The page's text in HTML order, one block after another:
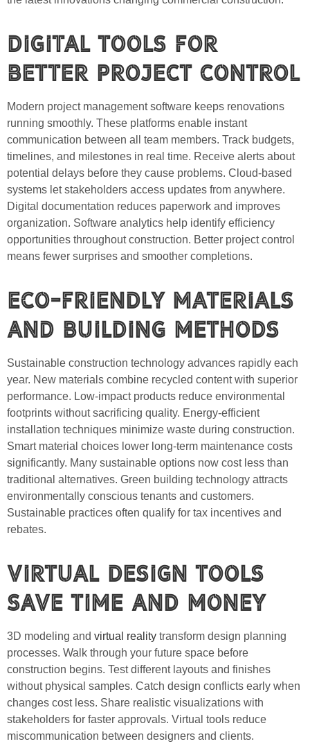
Digital Tools for
Better Project Control
Modern project management software keeps renovations
running smoothly. These platforms enable instant
communication between all team members. Track budgets,
timelines, and milestones in real time. Receive alerts about
potential delays before they cause problems. Cloud-based
systems let stakeholders access updates from anywhere.
Digital documentation reduces paperwork and improves
organization. Software analytics help identify efficiency
opportunities throughout construction. Better project control
means fewer surprises and smoother completions.
Eco-Friendly Materials
and Building Methods
Sustainable construction technology advances rapidly each
year. New materials combine recycled content with superior
performance. Low-impact products reduce environmental
footprints without sacrificing quality. Energy-efficient
installation techniques minimize waste during construction.
Smart material choices lower long-term maintenance costs
significantly. Many sustainable options now cost less than
traditional alternatives. Green building technology attracts
environmentally conscious tenants and customers.
Sustainable practices often qualify for tax incentives and
rebates.
Virtual Design Tools
Save Time and Money
3D modeling and virtual reality transform design planning
processes. Walk through your future space before
construction begins. Test different layouts and finishes
without physical samples. Catch design conflicts early when
changes cost less. Share realistic visualizations with
stakeholders for faster approvals. Virtual tools reduce
miscommunication between designers and clients.